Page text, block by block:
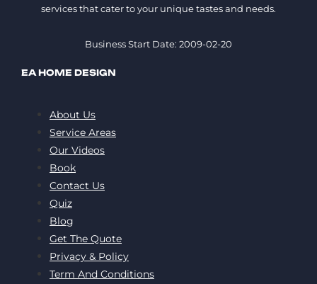
services that cater to your unique tastes and needs.
Business Start Date: 2009-02-20
EA HOME DESIGN
About Us
Service Areas
Our Videos
Book
Contact Us
Quiz
Blog
Get The Quote
Privacy & Policy
Term And Conditions